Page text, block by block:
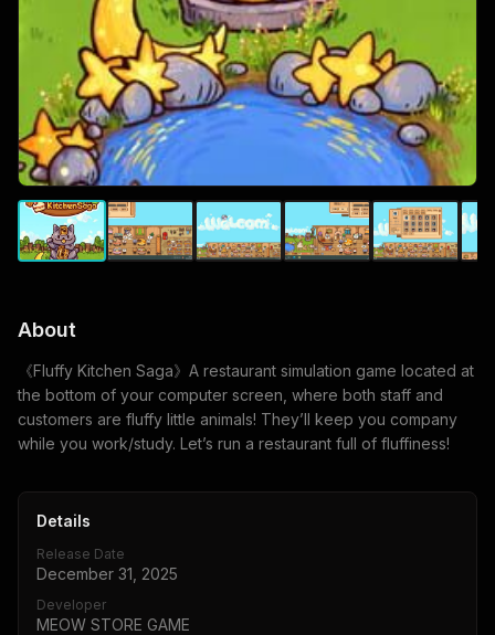
About
《Fluffy Kitchen Saga》A restaurant simulation game located at
the bottom of your computer screen, where both staff and
customers are fluffy little animals! They’ll keep you company
while you work/study. Let’s run a restaurant full of fluffiness!
Details
Release Date
December 31, 2025
Developer
MEOW STORE GAME